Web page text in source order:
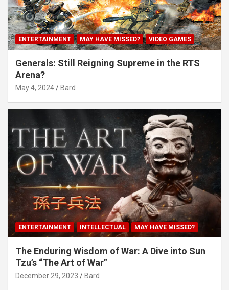
ENTERTAINMENT MAY HAVE MISSED? VIDEO GAMES
Generals: Still Reigning Supreme in the RTS
Arena?
May 4, 2024 Bard
ENTERTAINMENT INTELLECTUAL MAY HAVE MISSED?
The Enduring Wisdom of War: A Dive into Sun
Tzu’s “The Art of War”
December 29, 2023 Bard